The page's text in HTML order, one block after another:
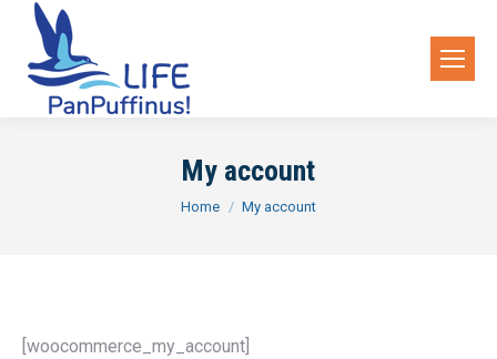
My account
You are here:
Home My account
[woocommerce_my_account]